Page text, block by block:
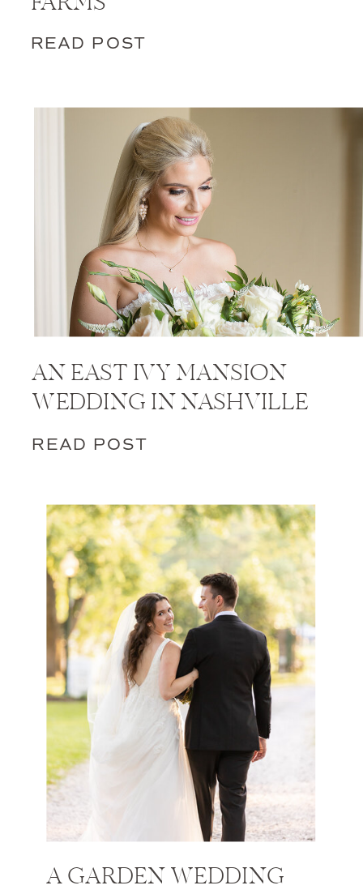
READ POST
AN EAST IVY MANSION
WEDDING IN NASHVILLE
READ POST
A GARDEN WEDDING